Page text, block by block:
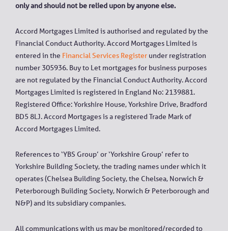
only and should not be relied upon by anyone else.
Accord Mortgages Limited is authorised and regulated by the
Financial Conduct Authority. Accord Mortgages Limited is
entered in the Financial Services Register under registration
number 305936. Buy to Let mortgages for business purposes
are not regulated by the Financial Conduct Authority. Accord
Mortgages Limited is registered in England No: 2139881.
Registered Office: Yorkshire House, Yorkshire Drive, Bradford
BD5 8LJ. Accord Mortgages is a registered Trade Mark of
Accord Mortgages Limited.
References to ‘YBS Group’ or ‘Yorkshire Group’ refer to
Yorkshire Building Society, the trading names under which it
operates (Chelsea Building Society, the Chelsea, Norwich &
Peterborough Building Society, Norwich & Peterborough and
N&P) and its subsidiary companies.
All communications with us may be monitored/recorded to